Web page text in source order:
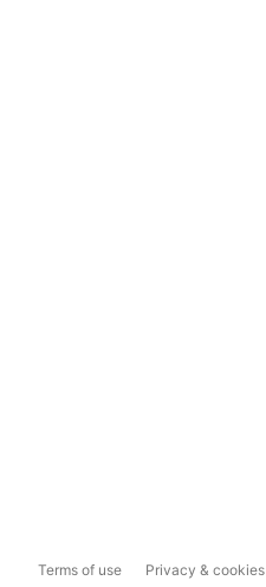
Terms of use Privacy & cookies